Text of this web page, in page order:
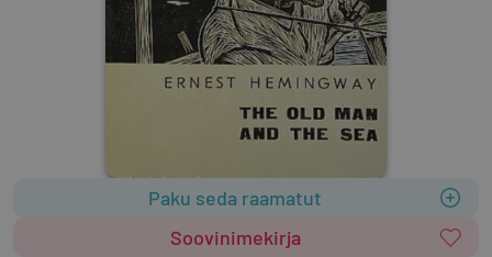
Paku seda raamatut
Soovinimekirja